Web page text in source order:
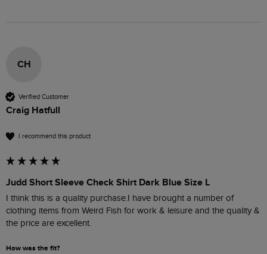
CH
Verified Customer
Craig Hatfull
I recommend this product
Judd Short Sleeve Check Shirt Dark Blue Size L
I think this is a quality purchase.I have brought a number of
clothing items from Weird Fish for work & leisure and the quality &
the price are excellent.
How was the fit?